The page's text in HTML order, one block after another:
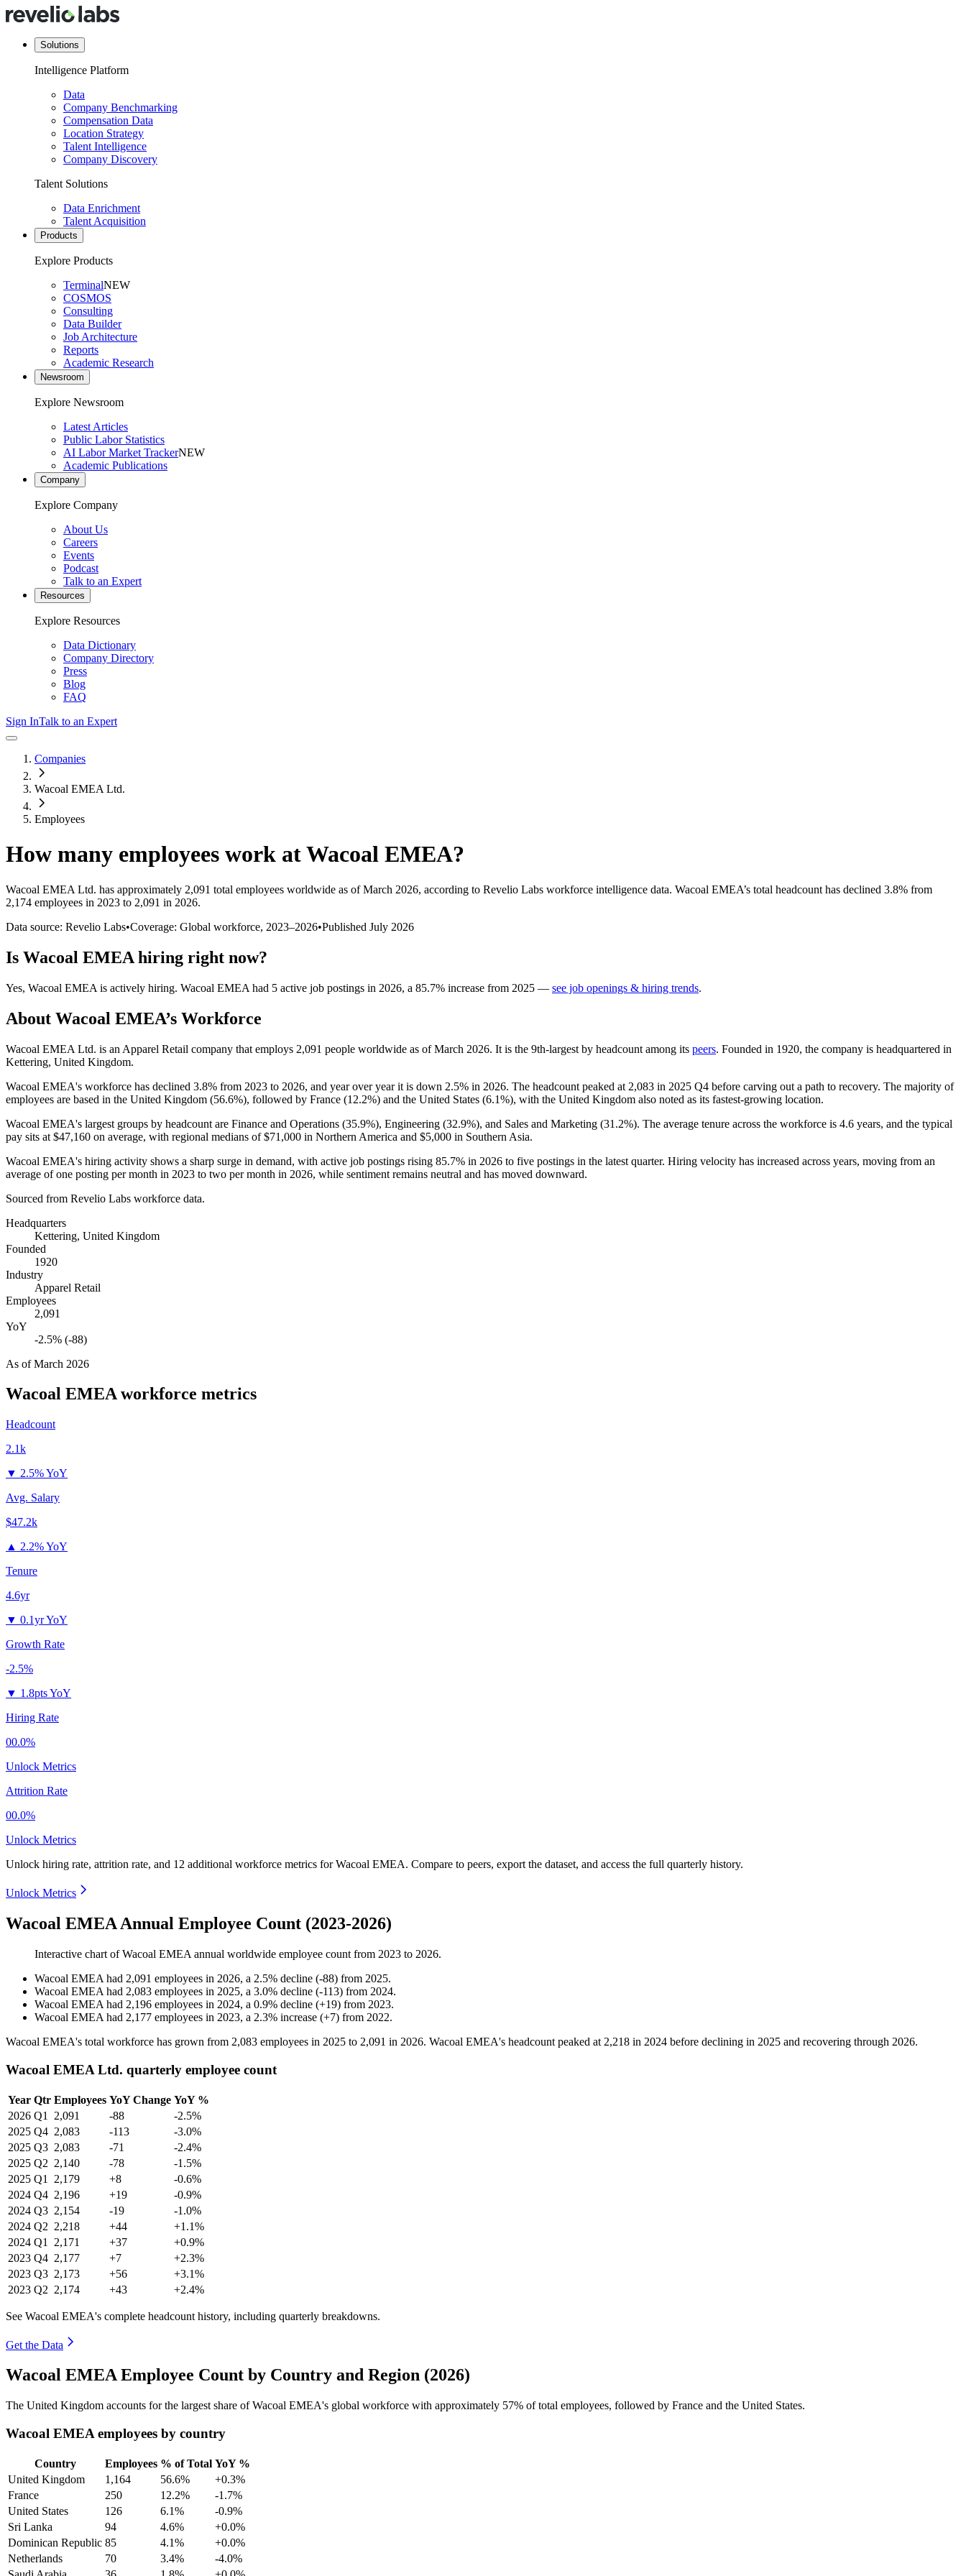
Solutions
Intelligence Platform
Data
Company Benchmarking
Compensation Data
Location Strategy
Talent Intelligence
Company Discovery
Talent Solutions
Data Enrichment
Talent Acquisition
Products
Explore Products
TerminalNEW
COSMOS
Consulting
Data Builder
Job Architecture
Reports
Academic Research
Newsroom
Explore Newsroom
Latest Articles
Public Labor Statistics
AI Labor Market TrackerNEW
Academic Publications
Company
Explore Company
About Us
Careers
Events
Podcast
Talk to an Expert
Resources
Explore Resources
Data Dictionary
Company Directory
Press
Blog
FAQ
Sign InTalk to an Expert
Companies
Wacoal EMEA Ltd.
Employees
How many employees work atWacoal EMEA?
Wacoal EMEA Ltd. has approximately 2,091 total employees worldwide as of March 2026, according to Revelio Labs workforce intelligence data. Wacoal EMEA’s total headcount has declined 3.8% from
2,174 employees in 2023 to 2,091 in 2026.
Data source: Revelio Labs•Coverage: Global workforce, 2023–2026•Published July 2026
Is Wacoal EMEA hiring right now?
Yes, Wacoal EMEA is actively hiring. Wacoal EMEA had 5 active job postings in 2026, a 85.7% increase from 2025 — see job openings & hiring trends.
About Wacoal EMEA’s Workforce
Wacoal EMEA Ltd. is an Apparel Retail company that employs 2,091 people worldwide as of March 2026. It is the 9th-largest by headcount among its peers. Founded in 1920, the company is headquartered in
Kettering, United Kingdom.
Wacoal EMEA's workforce has declined 3.8% from 2023 to 2026, and year over year it is down 2.5% in 2026. The headcount peaked at 2,083 in 2025 Q4 before carving out a path to recovery. The majority of
employees are based in the United Kingdom (56.6%), followed by France (12.2%) and the United States (6.1%), with the United Kingdom also noted as its fastest-growing location.
Wacoal EMEA's largest groups by headcount are Finance and Operations (35.9%), Engineering (32.9%), and Sales and Marketing (31.2%). The average tenure across the workforce is 4.6 years, and the typical
pay sits at $47,160 on average, with regional medians of$71,000 in Northern America and $5,000 in Southern Asia.
Wacoal EMEA's hiring activity shows a sharp surge in demand, with active job postings rising 85.7% in 2026 to five postings in the latest quarter. Hiring velocity has increased across years, moving from an
average of one posting per month in 2023 to two per month in 2026, while sentiment remains neutral and has moved downward.
Sourced from Revelio Labs workforce data.
Headquarters
Kettering, United Kingdom
Founded
1920
Industry
Apparel Retail
Employees
2,091
YoY
-2.5% (-88)
As ofMarch 2026
Wacoal EMEAworkforce metrics
Headcount
2.1k
▼ 2.5% YoY
Avg. Salary
$47.2k
▲ 2.2% YoY
Tenure
4.6yr
▼ 0.1yr YoY
Growth Rate
-2.5%
▼ 1.8pts YoY
Hiring Rate
00.0%
Unlock Metrics
Attrition Rate
00.0%
Unlock Metrics
Unlock hiring rate, attrition rate, and 12 additional workforce metrics forWacoal EMEA. Compare to peers, export the dataset, and access the full quarterly history.
Unlock Metrics
Wacoal EMEA Annual Employee Count (2023-2026)
Interactive chart ofWacoal EMEA annual worldwide employee count from 2023 to 2026.
Wacoal EMEA had 2,091 employees in 2026, a 2.5% decline (-88) from 2025.
Wacoal EMEA had 2,083 employees in 2025, a 3.0% decline (-113) from 2024.
Wacoal EMEA had 2,196 employees in 2024, a 0.9% decline (+19) from 2023.
Wacoal EMEA had 2,177 employees in 2023, a 2.3% increase (+7) from 2022.
Wacoal EMEA's total workforce has grown from 2,083 employees in 2025 to 2,091 in 2026. Wacoal EMEA's headcount peaked at 2,218 in 2024 before declining in 2025 and recovering through 2026.
Wacoal EMEA Ltd. quarterly employee count
Year Qtr Employees YoY Change YoY %
2026 Q1 2,091 -88
-2.5%
2025 Q4 2,083 -113
-3.0%
2025 Q3 2,083 -71
-2.4%
2025 Q2 2,140 -78
-1.5%
2025 Q1 2,179 +8
-0.6%
2024 Q4 2,196 +19
-0.9%
2024 Q3 2,154 -19
-1.0%
2024 Q2 2,218 +44
+1.1%
2024 Q1 2,171 +37
+0.9%
2023 Q4 2,177 +7
+2.3%
2023 Q3 2,173 +56
+3.1%
2023 Q2 2,174 +43 +2.4%
See Wacoal EMEA's complete headcount history, including quarterly breakdowns.
Get the Data
Wacoal EMEA Employee Count by Country and Region (2026)
The United Kingdom accounts for the largest share of Wacoal EMEA's global workforce with approximately 57% of total employees, followed by France and the United States.
Wacoal EMEA employees by country
Country Employees % of Total YoY %
United Kingdom
1,164 56.6%
+0.3%
France
250 12.2%
-1.7%
United States
126 6.1%
-0.9%
Sri Lanka
94 4.6%
+0.0%
Dominican Republic 85 4.1%
+0.0%
Netherlands
70 3.4%
-4.0%